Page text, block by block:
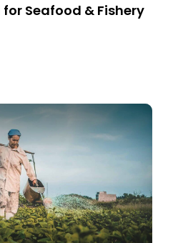
Seafood & Fishery